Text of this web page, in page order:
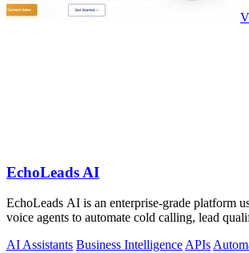
EchoLeads AI
EchoLeads AI is an enterprise-grade platform
voice agents to automate cold calling, lead
AI Assistants Business Intelligence APIs